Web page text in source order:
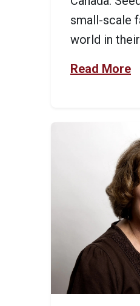
small-scale
world in
Read More